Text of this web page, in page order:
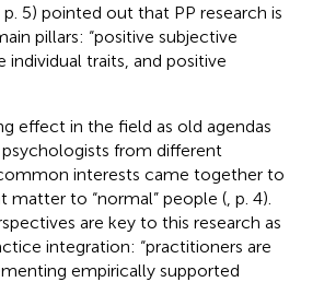
, p. 5) pointed out that PP research is
pillars: “positive subjective
individual traits, and positive
effect in the field as old agendas
from different
interests came together to
matter to “normal” people ( , p. 4).
are key to this research as
integration: “practitioners are
empirically supported